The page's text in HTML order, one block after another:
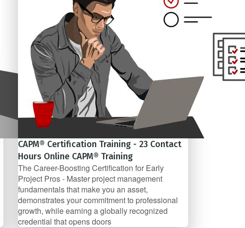
CAPM® Certification Training - 23 Contact
Hours Online CAPM® Training
The Career-Boosting Certification for Early
Project Pros - Master project management
fundamentals that make you an asset,
demonstrates your commitment to professional
growth, while earning a globally recognized
credential that opens doors